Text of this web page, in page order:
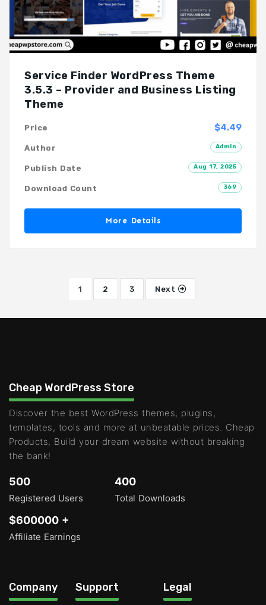
Service Finder WordPress Theme
3.5.3 – Provider and Business Listing
Theme
$4.49
Price
Admin
Author
Aug 17, 2025
Publish Date
369
Download Count
More Details
1 2 3 Next
Cheap WordPress Store
Discover the best WordPress themes, plugins,
templates, tools and more at unbeatable prices. Cheap
Products, Build your dream website without breaking
the bank!
500
Registered Users
400
Total Downloads
$600000 +
Affiliate Earnings
Company Support Legal